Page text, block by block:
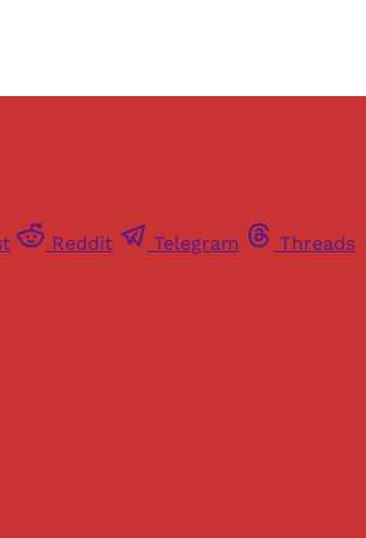
Reddit Telegram Threads